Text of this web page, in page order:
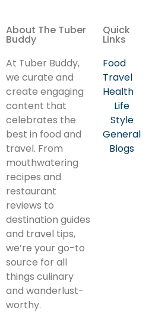
About The Tuber
Buddy
At Tuber Buddy,
we curate and
create engaging
content that
celebrates the
best in food and
travel. From
mouthwatering
recipes and
restaurant
reviews to
destination guides
and travel tips,
we’re your go-to
source for all
things culinary
and wanderlust-
worthy.
Quick
Links
Food
Travel
Health
Life
Style
General
Blogs